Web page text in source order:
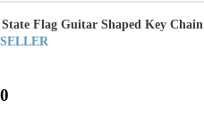
State Flag Guitar Shaped Key Chain